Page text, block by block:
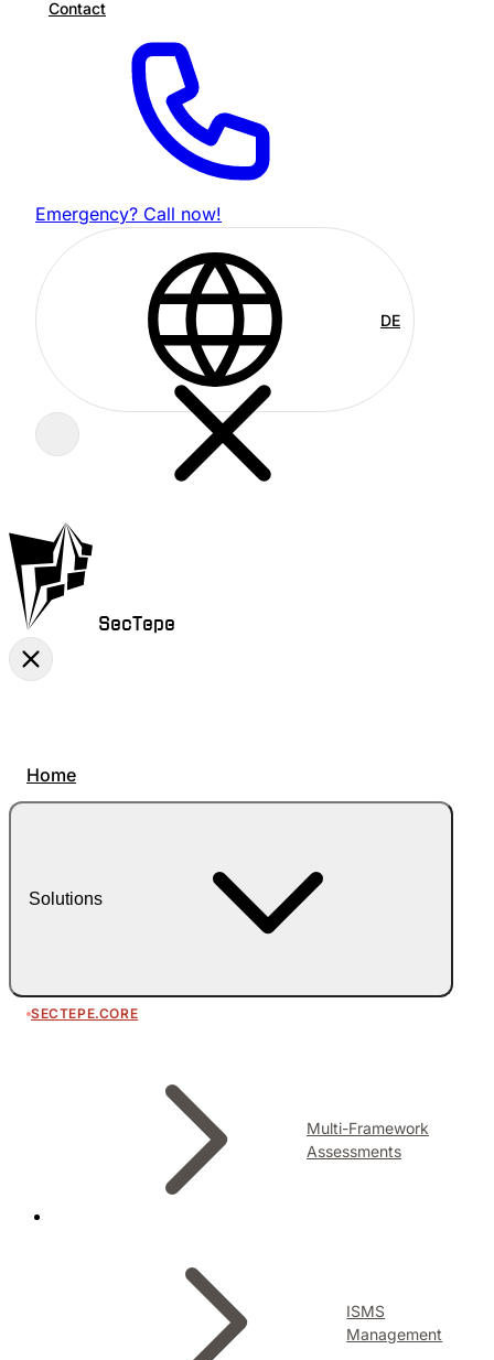
Contact
Emergency? Call now!
DE
SecTepe
Home
Solutions
SECTEPE.CORE
Multi-Framework
Assessments
ISMS
Management